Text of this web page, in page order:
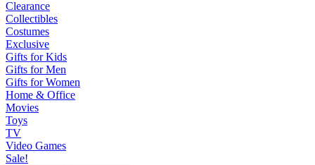
Clearance
Collectibles
Costumes
Exclusive
Gifts for Kids
Gifts for Men
Gifts for Women
Home & Office
Movies
Toys
TV
Video Games
Sale!